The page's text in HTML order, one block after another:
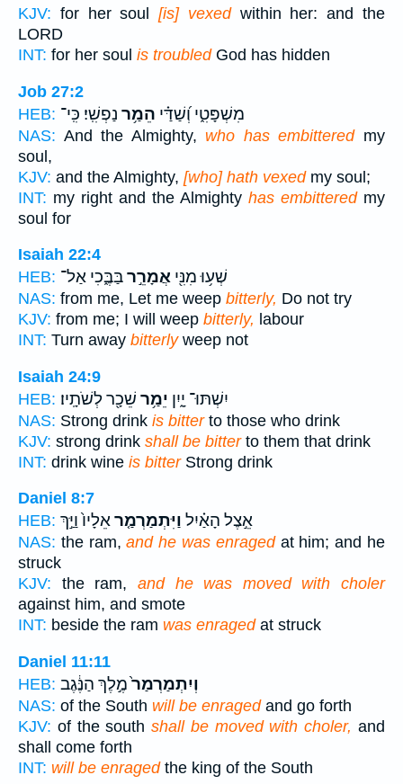
KJV: for her soul[is] vexedwithin her: and the
LORD
INT: for her soul is troubledGod has hidden
Job 27:2
HEB:
מִשְׁפָּטִ֑י וְ֝שַׁדַּ֗י הֵמַ֥ר נַפְשִֽׁי׃ כִּֽי־
NAS: And the Almighty, who has embitteredmy
soul,
KJV: and the Almighty, [who] hath vexedmy soul;
INT: my right and the Almighty has embitteredmy
soul for
Isaiah 22:4
HEB:
שְׁע֥וּ מִנִּ֖י אֲמָרֵ֣רבַּבֶּ֑כִי אַל־
NAS: from me, Let me weep bitterly, Do not try
KJV: from me; I will weep bitterly, labour
INT: Turn away bitterlyweep not
Isaiah 24:9
HEB:
יִשְׁתּוּ־ יָ֑יִן יֵמַ֥ר שֵׁכָ֖ר לְשֹׁתָֽיו׃
NAS: Strong drink is bitterto those who drink
KJV: strong drink shall be bitterto them that drink
INT: drink wine is bitterStrong drink
Daniel 8:7
HEB:
אֵ֣צֶל הָאַ֗יִל וַיִּתְמַרְמַ֤ראֵלָיו֙ וַיַּ֣ךְ
NAS: the ram,and he was enragedat him; and he
struck
KJV: the ram, and he was moved with choler
against him, and smote
INT: beside the ram was enragedat struck
Daniel 11:11
HEB:
וְיִתְמַרְמַר֙מֶ֣לֶךְ הַנֶּ֔גֶב
NAS: of the South will be enragedand go forth
KJV: of the southshall be moved with choler, and
shall come forth
INT: will be enragedthe king of the South